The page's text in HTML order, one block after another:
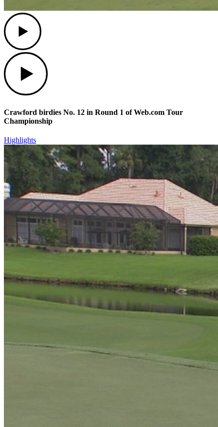
Crawford birdies No. 12 in Round 1 of Web.com Tour
Championship
Highlights